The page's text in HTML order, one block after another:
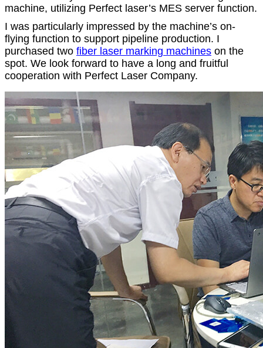
machine, utilizing Perfect laser’s MES server function.
I was particularly impressed by the machine’s on-
flying function to support pipeline production. I
purchased two fiber laser marking machines on the
spot. We look forward to have a long and fruitful
cooperation with Perfect Laser Company.